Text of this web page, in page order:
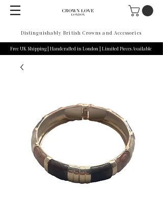
Distinguishably British Crowns and Accessories
Free UK Shipping | Handcrafted in London | Limited Pieces Available